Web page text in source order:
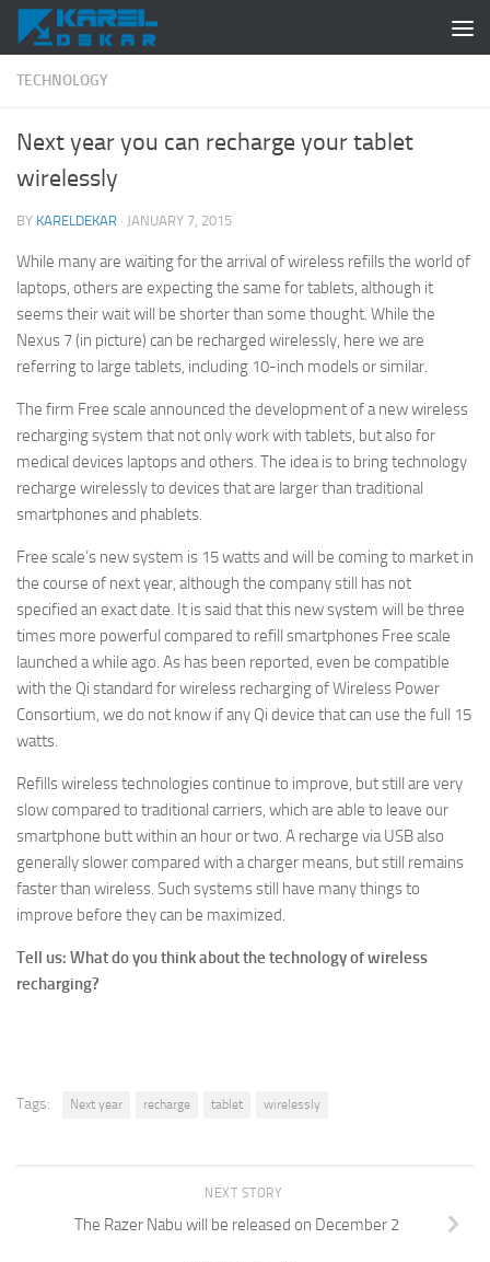
Skip to content
TECHNOLOGY
Next year you can recharge your tablet
wirelessly
BY KARELDEKAR · JANUARY 7, 2015
While many are waiting for the arrival of wireless refills the world of
laptops, others are expecting the same for tablets, although it
seems their wait will be shorter than some thought. While the
Nexus 7 (in picture) can be recharged wirelessly, here we are
referring to large tablets, including 10-inch models or similar.
The firm Free scale announced the development of a new wireless
recharging system that not only work with tablets, but also for
medical devices laptops and others. The idea is to bring technology
recharge wirelessly to devices that are larger than traditional
smartphones and phablets.
Free scale’s new system is 15 watts and will be coming to market in
the course of next year, although the company still has not
specified an exact date. It is said that this new system will be three
times more powerful compared to refill smartphones Free scale
launched a while ago. As has been reported, even be compatible
with the Qi standard for wireless recharging of Wireless Power
Consortium, we do not know if any Qi device that can use the full 15
watts.
Refills wireless technologies continue to improve, but still are very
slow compared to traditional carriers, which are able to leave our
smartphone butt within an hour or two. A recharge via USB also
generally slower compared with a charger means, but still remains
faster than wireless. Such systems still have many things to
improve before they can be maximized.
Tell us: What do you think about the technology of wireless
recharging?
Tags: Next year recharge tablet wirelessly
NEXT STORY
The Razer Nabu will be released on December 2